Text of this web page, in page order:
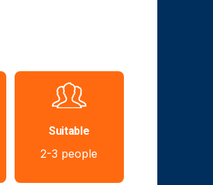
Suitable
2-3 people